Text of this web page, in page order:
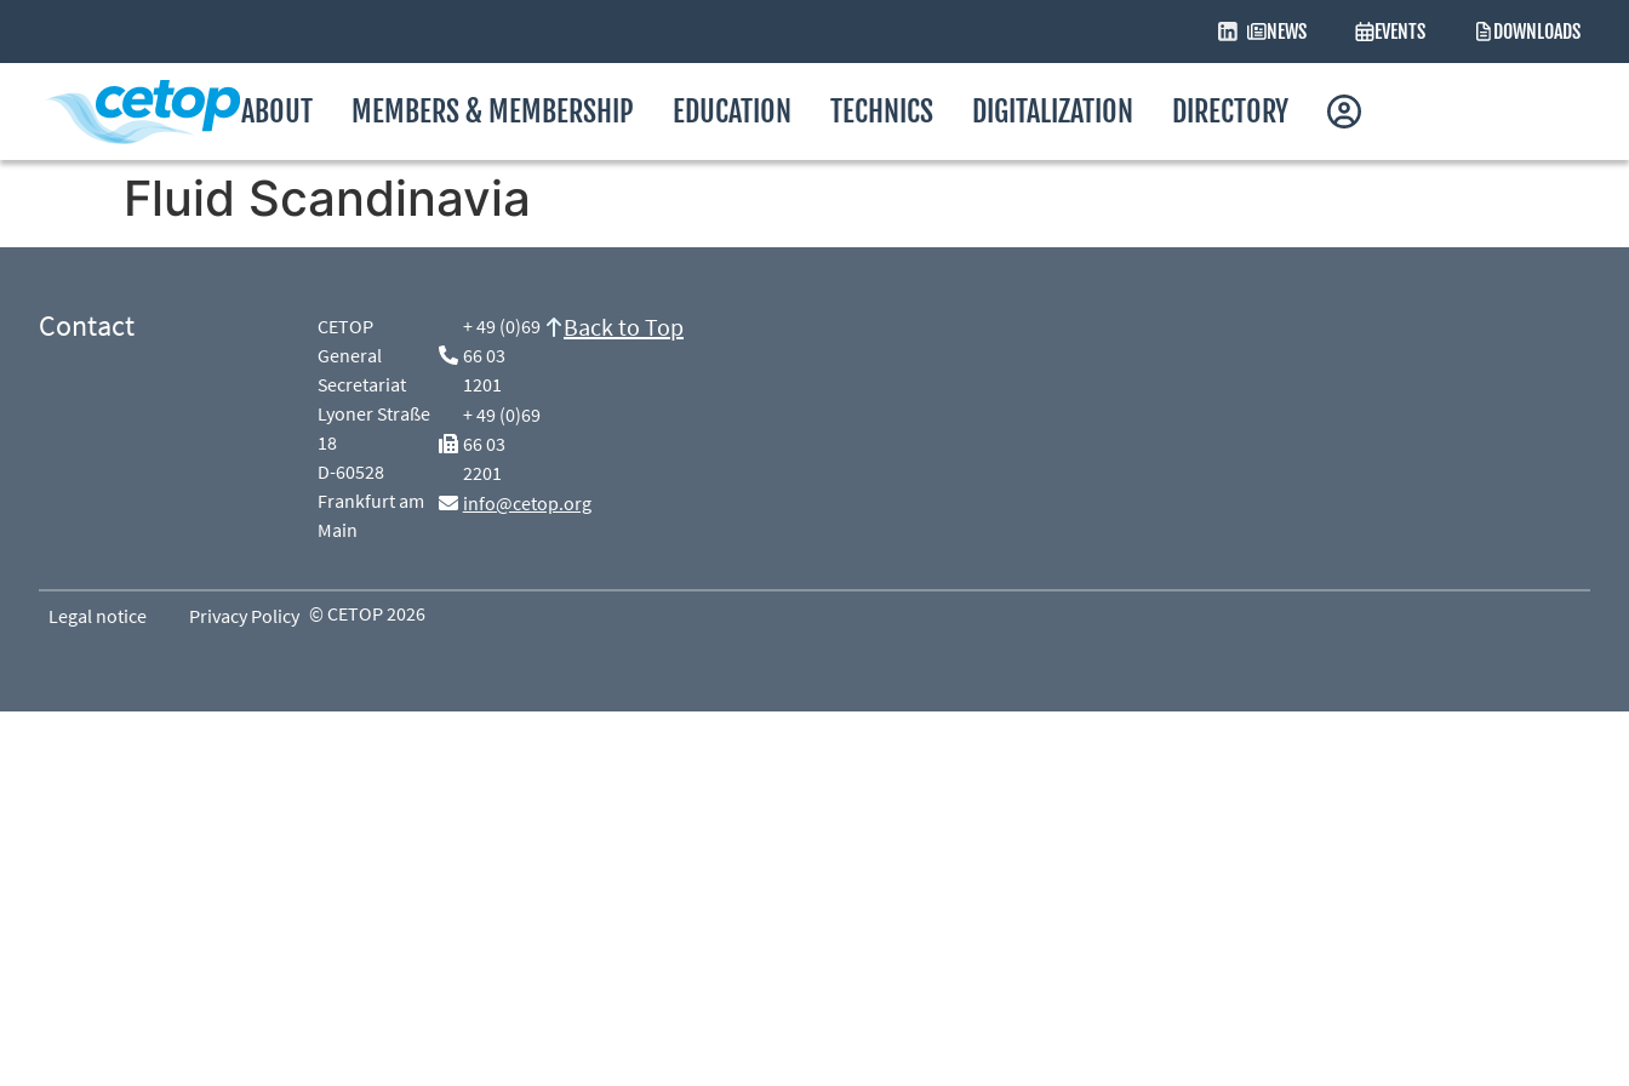
NEWS EVENTS DOWNLOADS
ABOUT MEMBERS & MEMBERSHIP EDUCATION TECHNICS DIGITALIZATION DIRECTORY
Fluid Scandinavia
Contact
CETOP
General
Secretariat
Lyoner Straße
18
D-60528
Frankfurt am
Main
+ 49 (0)69
66 03
1201
+ 49 (0)69
66 03
2201
info@cetop.org
Back to Top
Legal notice Privacy Policy © CETOP 2026